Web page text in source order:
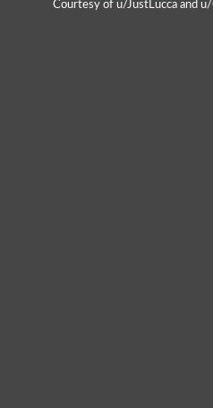
Courtesy of u/JustLucca and